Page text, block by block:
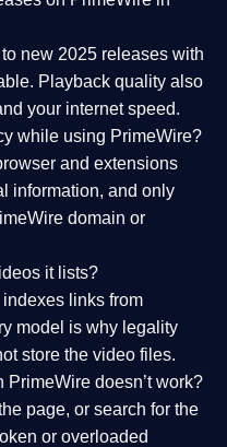
new 2025 releases with
Playback quality also
your internet speed.
while using PrimeWire?
and extensions
information, and only
domain or
it lists?
links from
model is why legality
store the video files.
doesn’t work?
page, or search for the
or overloaded